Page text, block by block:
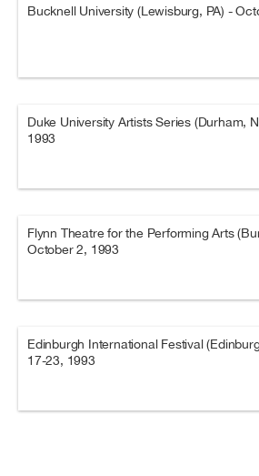
Bucknell University (Lewisburg, PA) -
Duke University Artists Series (Durham,
1993
Flynn Theatre for the Performing Arts
October 2, 1993
Edinburgh International Festival
17-23, 1993